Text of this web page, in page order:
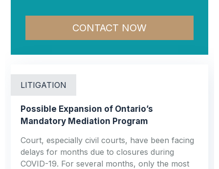
CONTACT NOW
LITIGATION
Possible Expansion of Ontario’s
Mandatory Mediation Program
Court, especially civil courts, have been facing
delays for months due to closures during
COVID-19. For several months, only the most